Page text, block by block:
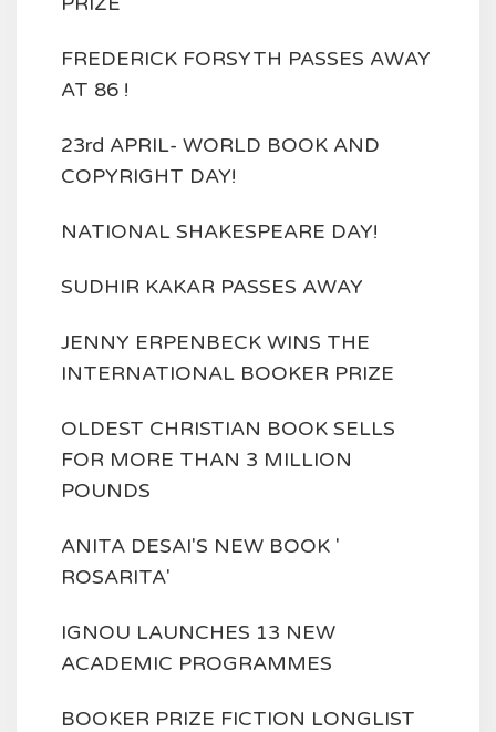
FREDERICK FORSYTH PASSES AWAY
AT 86 !
23rd APRIL- WORLD BOOK AND
COPYRIGHT DAY!
NATIONAL SHAKESPEARE DAY!
SUDHIR KAKAR PASSES AWAY
JENNY ERPENBECK WINS THE
INTERNATIONAL BOOKER PRIZE
OLDEST CHRISTIAN BOOK SELLS
FOR MORE THAN 3 MILLION
POUNDS
ANITA DESAI'S NEW BOOK '
ROSARITA'
IGNOU LAUNCHES 13 NEW
ACADEMIC PROGRAMMES
BOOKER PRIZE FICTION LONGLIST